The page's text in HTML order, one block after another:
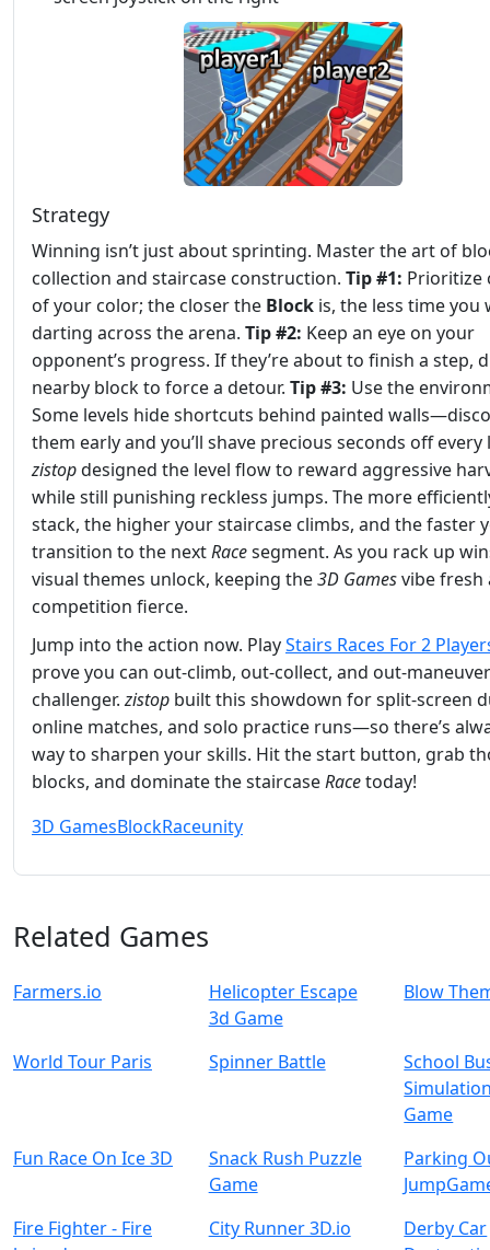
Strategy
Winning isn’t just about sprinting. Master the art of
collection and staircase construction. Tip #1: Prioritize
of your color; the closer the Block is, the less time you
darting across the arena. Tip #2: Keep an eye on your
opponent’s progress. If they’re about to finish a step,
nearby block to force a detour. Tip #3: Use the
Some levels hide shortcuts behind painted
them early and you’ll shave precious seconds off every
zistopdesigned the level flow to reward aggressive
while still punishing reckless jumps. The more
stack, the higher your staircase climbs, and the faster
transition to the nextRacesegment. As you rack up
visual themes unlock, keeping the3D Gamesvibe fresh
competition fierce.
Jump into the action now. PlayStairs Races For 2
prove you can out‑climb, out‑collect, and
challenger.zistop built this showdown for split‑screen
online matches, and solo practice runs—so there’s
way to sharpen your skills. Hit the start button, grab
blocks, and dominate the staircaseRacetoday!
3D GamesBlockRaceunity
Related Games
Farmers.io
Helicopter Escape
3d Game
Blow
World Tour Paris Spinner Battle
School
Game
Fun Race On Ice 3D
Snack Rush Puzzle
Game
Parking
Fire Fighter - Fire
City Runner 3D.io
Derby Car